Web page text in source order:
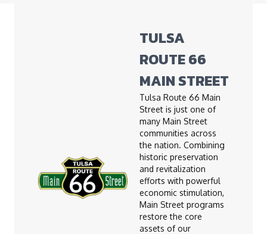
TULSA
ROUTE 66
MAIN STREET
Tulsa Route 66 Main
Street is just one of
many Main Street
communities across
the nation. Combining
historic preservation
and revitalization
efforts with powerful
economic stimulation,
Main Street programs
restore the core
assets of our